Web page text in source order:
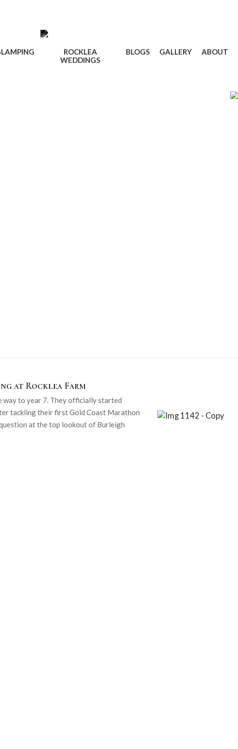
ROCKLEA
WEDDINGS
BLOGS GALLERY ABOUT
at Rocklea Farm
way to year 7. They officially started
tackling their first Gold Coast Marathon
at the top lookout of Burleigh